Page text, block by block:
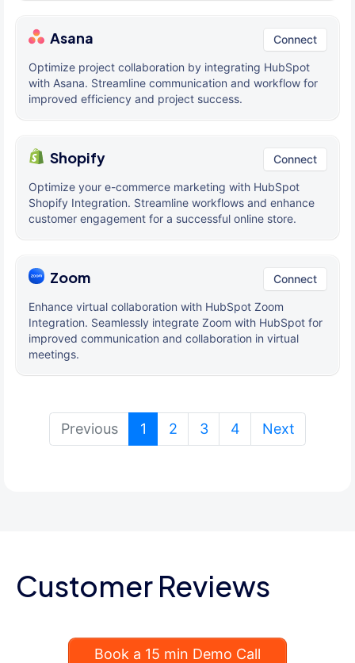
Asana Connect
Optimize project collaboration by integrating HubSpot
with Asana. Streamline communication and workflow for
improved efficiency and project success.
Shopify Connect
Optimize your e-commerce marketing with HubSpot
Shopify Integration. Streamline workflows and enhance
customer engagement for a successful online store.
Zoom Connect
Enhance virtual collaboration with HubSpot Zoom
Integration. Seamlessly integrate Zoom with HubSpot for
improved communication and collaboration in virtual
meetings.
Previous 1 (current)
2 3 4 Next
Customer Reviews
Book a 15 min Demo Call